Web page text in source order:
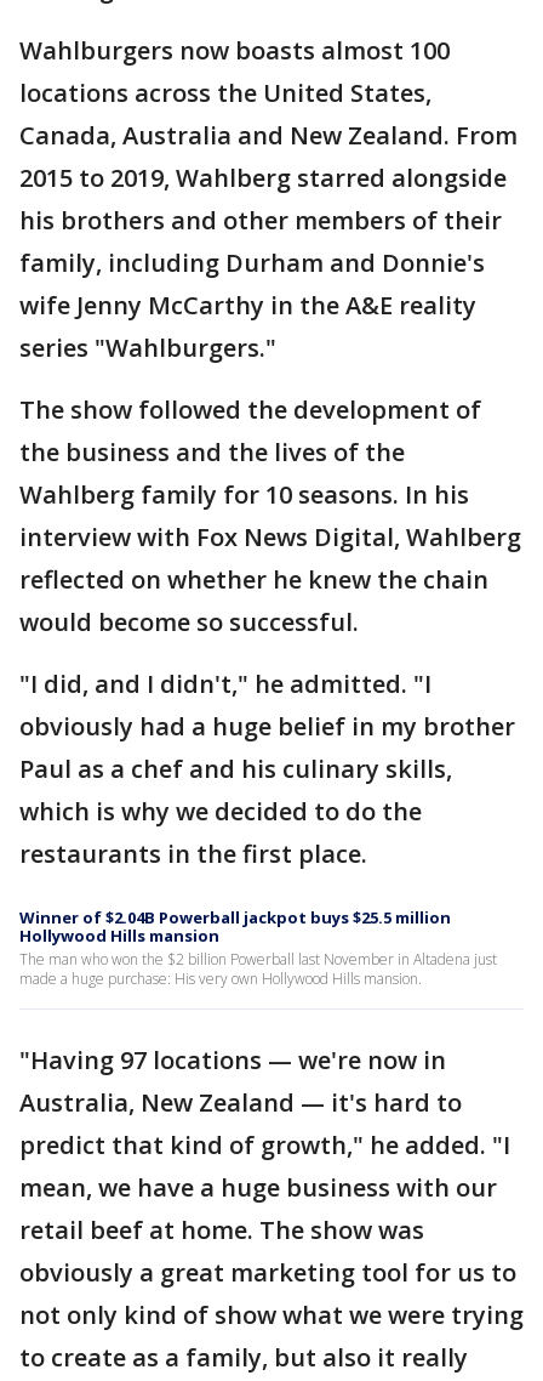
Wahlburgers now boasts almost 100
locations across the United States,
Canada, Australia and New Zealand. From
2015 to 2019, Wahlberg starred alongside
his brothers and other members of their
family, including Durham and Donnie's
wife Jenny McCarthy in the A&E reality
series "Wahlburgers."
The show followed the development of
the business and the lives of the
Wahlberg family for 10 seasons. In his
interview with Fox News Digital, Wahlberg
reflected on whether he knew the chain
would become so successful.
"I did, and I didn't," he admitted. "I
obviously had a huge belief in my brother
Paul as a chef and his culinary skills,
which is why we decided to do the
restaurants in the first place.
Winner of $2.04B Powerball jackpot buys $25.5 million
Hollywood Hills mansion
The man who won the $2 billion Powerball last November in Altadena just
made a huge purchase: His very own Hollywood Hills mansion.
"Having 97 locations — we're now in
Australia, New Zealand — it's hard to
predict that kind of growth," he added. "I
mean, we have a huge business with our
retail beef at home. The show was
obviously a great marketing tool for us to
not only kind of show what we were trying
to create as a family, but also it really